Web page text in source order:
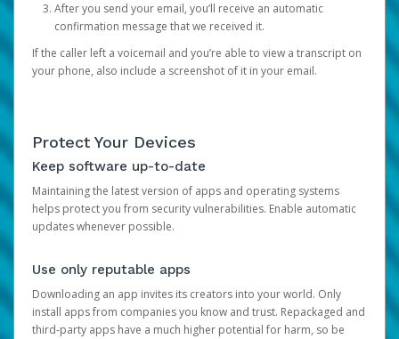
After you send your email, you’ll receive an automatic
confirmation message that we received it.
If the caller left a voicemail and you’re able to view a transcript on
your phone, also include a screenshot of it in your email.
Protect Your Devices
Keep software up-to-date
Maintaining the latest version of apps and operating systems
helps protect you from security vulnerabilities. Enable automatic
updates whenever possible.
Use only reputable apps
Downloading an app invites its creators into your world. Only
install apps from companies you know and trust. Repackaged and
third-party apps have a much higher potential for harm, so be